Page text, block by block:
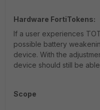
Hardware FortiTokens:
If a user experiences
possible battery
device. With the
device should still be
Scope